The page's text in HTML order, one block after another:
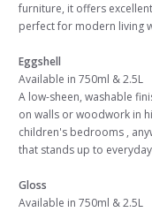
furniture, it offers
perfect for modern living
Eggshell
Available in 750ml & 2.5L
A low-sheen, washable
on walls or woodwork in
children's bedrooms ,
that stands up to
Gloss
Available in 750ml & 2.5L